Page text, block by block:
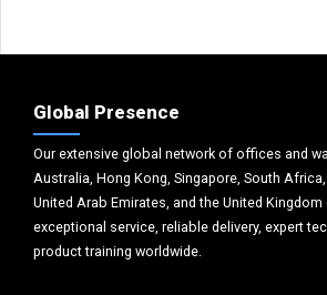
Global Presence
Our extensive global network of offices and
Australia, Hong Kong, Singapore, South
United Arab Emirates, and the United
exceptional service, reliable delivery, expert
product training worldwide.